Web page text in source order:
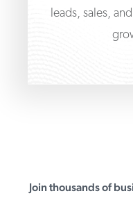
leads, sales,
First Business Bank
Join thousands of